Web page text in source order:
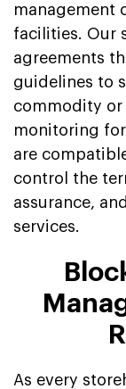
management
facilities. Our
agreements
guidelines to
commodity or
monitoring
are
control the
assurance,
services.
As every